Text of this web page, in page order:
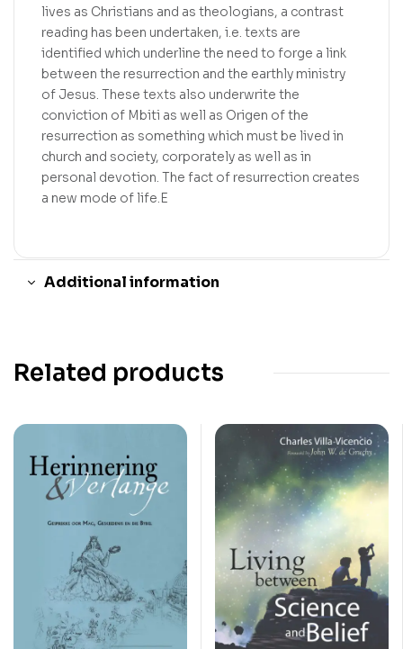
lives as Christians and as theologians, a contrast
reading has been undertaken, i.e. texts are
identified which underline the need to forge a link
between the resurrection and the earthly ministry
of Jesus. These texts also underwrite the
conviction of Mbiti as well as Origen of the
resurrection as something which must be lived in
church and society, corporately as well as in
personal devotion. The fact of resurrection creates
a new mode of life.E
Additional information
Related products